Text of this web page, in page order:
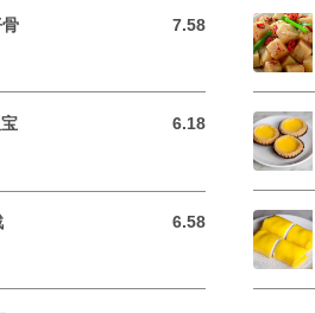
7.58
7.58 USD
6.18
6.18 USD
6.58
6.58 USD